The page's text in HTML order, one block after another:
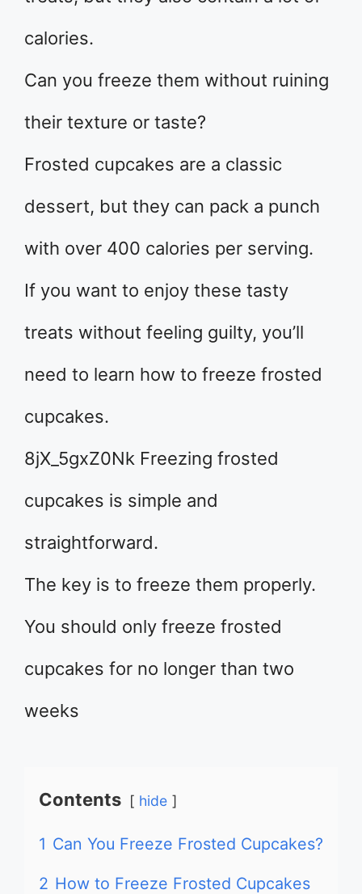
calories.
Can you freeze them without ruining
their texture or taste?
Frosted cupcakes are a classic
dessert, but they can pack a punch
with over 400 calories per serving.
If you want to enjoy these tasty
treats without feeling guilty, you’ll
need to learn how to freeze frosted
cupcakes.
8jX_5gxZ0Nk Freezing frosted
cupcakes is simple and
straightforward.
The key is to freeze them properly.
You should only freeze frosted
cupcakes for no longer than two
weeks
Contents hide
1 Can You Freeze Frosted Cupcakes?
2 How to Freeze Frosted Cupcakes